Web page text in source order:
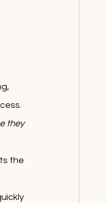
they
the